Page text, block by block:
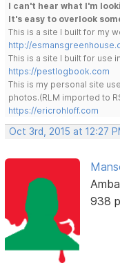
I can't hear what I'm
It's easy to overlook
This is a site I built for my
http://
This is a site I built for use
https://pestlogbook.com
This is my personal site
photos.(RLM imported to
https://ericrohloff.com
Oct 3rd, 2015 at 12:27
938